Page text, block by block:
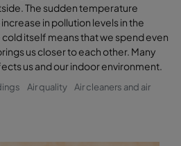
The sudden temperature
in pollution levels in the
itself means that we spend even
us closer to each other. Many
us and our indoor environment.
Air quality
Air cleaners and air